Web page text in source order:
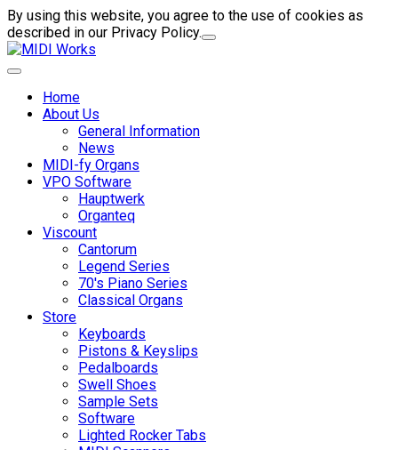
By using this website, you agree to the use of cookies as
described in our Privacy Policy.
Home
About Us
General Information
News
MIDI-fy Organs
VPO Software
Hauptwerk
Organteq
Viscount
Cantorum
Legend Series
70's Piano Series
Classical Organs
Store
Keyboards
Pistons & Keyslips
Pedalboards
Swell Shoes
Sample Sets
Software
Lighted Rocker Tabs